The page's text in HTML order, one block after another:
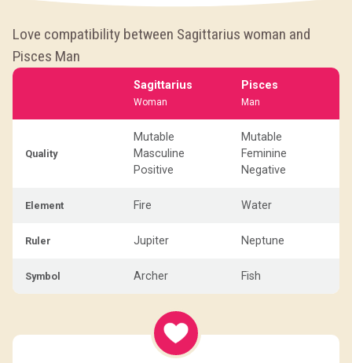
Love compatibility between Sagittarius woman and
Pisces Man
Sagittarius
Woman
Pisces
Man
Quality
Mutable
Masculine
Positive
Mutable
Feminine
Negative
Element Fire Water
Ruler Jupiter Neptune
Symbol Archer Fish